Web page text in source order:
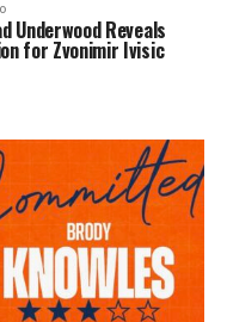
Underwood Reveals
for Zvonimir Ivisic